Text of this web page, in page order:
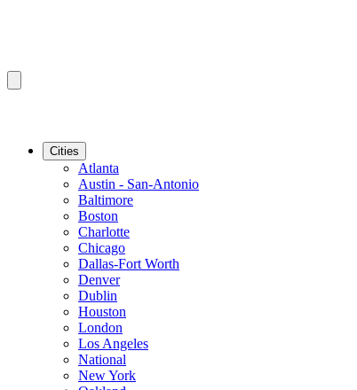
Cities
Atlanta
Austin - San-Antonio
Baltimore
Boston
Charlotte
Chicago
Dallas-Fort Worth
Denver
Dublin
Houston
London
Los Angeles
National
New York